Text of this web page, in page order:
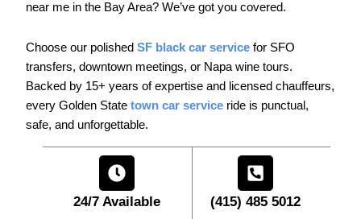
near me in the Bay Area? We’ve got you covered.
Choose our polishedSF black car service for SFO
transfers, downtown meetings, or Napa wine tours.
Backed by 15+ years of expertise and licensed chauffeurs,
every Golden Statetown car service ride is punctual,
safe, and unforgettable.
24/7 Available (415) 485 5012